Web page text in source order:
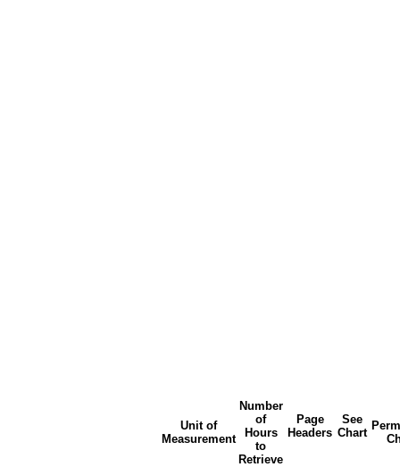
Unit of
Measurement
Number
of
Hours
to
Retrieve
Page
Headers
See
Chart